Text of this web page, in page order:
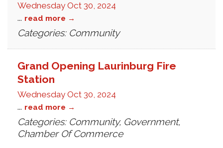
Wednesday Oct 30, 2024
... read more
Categories: Community
Grand Opening Laurinburg Fire
Station
Wednesday Oct 30, 2024
... read more
Categories: Community, Government,
Chamber Of Commerce